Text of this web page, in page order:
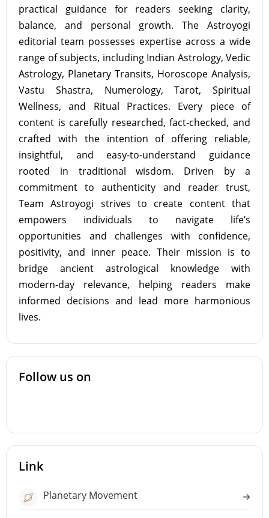
practical guidance for readers seeking clarity,
balance, and personal growth. The Astroyogi
editorial team possesses expertise across a wide
range of subjects, including Indian Astrology, Vedic
Astrology, Planetary Transits, Horoscope Analysis,
Vastu Shastra, Numerology, Tarot, Spiritual
Wellness, and Ritual Practices. Every piece of
content is carefully researched, fact-checked, and
crafted with the intention of offering reliable,
insightful, and easy-to-understand guidance
rooted in traditional wisdom. Driven by a
commitment to authenticity and reader trust,
Team Astroyogi strives to create content that
empowers individuals to navigate life’s
opportunities and challenges with confidence,
positivity, and inner peace. Their mission is to
bridge ancient astrological knowledge with
modern-day relevance, helping readers make
informed decisions and lead more harmonious
lives.
Follow us on
Link
Planetary Movement